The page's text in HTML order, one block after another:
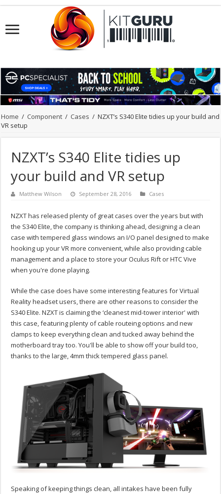
Home / Component / Cases / NZXT’s S340 Elite tidies up your build and
VR setup
NZXT’s S340 Elite tidies up
your build and VR setup
Matthew Wilson September 28, 2016 Cases
NZXT has released plenty of great cases over the years but with
the S340 Elite, the company is thinking ahead, designing a clean
case with tempered glass windows an I/O panel designed to make
hooking up your VR more convenient, while also providing cable
management and a place to store your Oculus Rift or HTC Vive
when you're done playing.
While the case does have some interesting features for Virtual
Reality headset users, there are other reasons to consider the
S340 Elite. NZXT is claiming the ‘cleanest mid-tower interior' with
this case, featuring plenty of cable routeing options and new
clamps to keep everything clean and tucked away behind the
motherboard tray too. You'll be able to show off your build too,
thanks to the large, 4mm thick tempered glass panel.
Speaking of keeping things clean, all intakes have been fully